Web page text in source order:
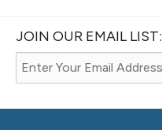
JOIN OUR EMAIL LIST: